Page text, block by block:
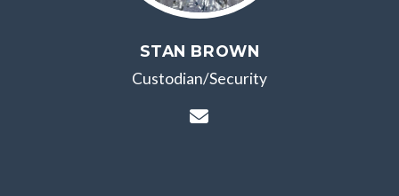
STAN BROWN
Custodian/Security